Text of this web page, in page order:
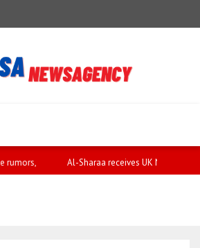
Al-Sharaa receives UK National Security